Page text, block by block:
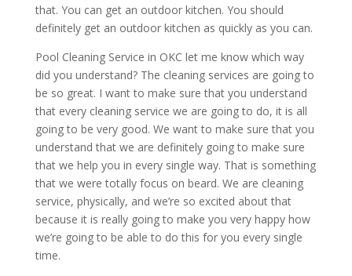
that. You can get an outdoor kitchen. You should
definitely get an outdoor kitchen as quickly as you can.
Pool Cleaning Service in OKC let me know which way
did you understand? The cleaning services are going to
be so great. I want to make sure that you understand
that every cleaning service we are going to do, it is all
going to be very good. We want to make sure that you
understand that we are definitely going to make sure
that we help you in every single way. That is something
that we were totally focus on beard. We are cleaning
service, physically, and we’re so excited about that
because it is really going to make you very happy how
we’re going to be able to do this for you every single
time.